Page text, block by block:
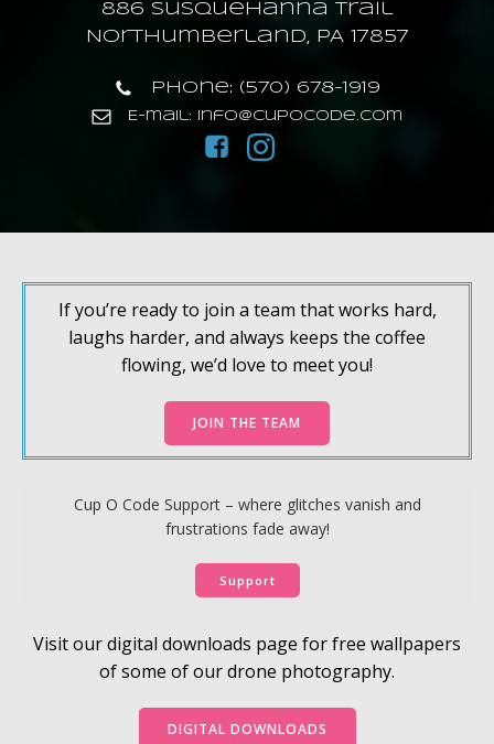
886 Susquehanna trail
Northumberland, PA 17857
Phone: (570) 678-1919
E-mail: info@cupocode.com
If you’re ready to join a team that works hard,
laughs harder, and always keeps the coffee
flowing, we’d love to meet you!
JOIN THE TEAM
Cup O Code Support – where glitches vanish and
frustrations fade away!
Support
Visit our digital downloads page for free wallpapers
of some of our drone photography.
DIGITAL DOWNLOADS